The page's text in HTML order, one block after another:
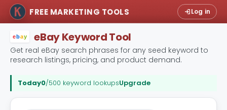
FREE MARKETING TOOLS Log in
ebay eBay Keyword Tool
Get real eBay search phrases for any seed keyword to
research listings, pricing, and product demand.
Today0/500 keyword lookupsUpgrade